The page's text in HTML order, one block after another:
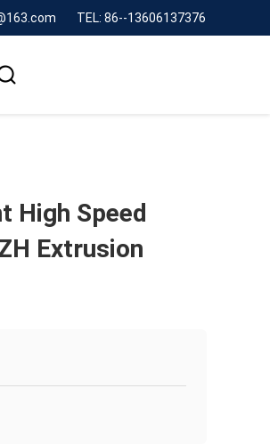
TEL: 86--13606137376
High Speed
Extrusion